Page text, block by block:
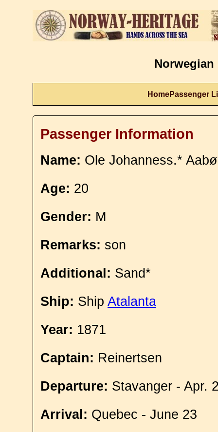
Norwegian
HomePassenger
Passenger Information
Name: Ole Johanness.*
Age: 20
Gender: M
Remarks: son
Additional: Sand*
Ship: Ship Atalanta
Year: 1871
Captain: Reinertsen
Departure: Stavanger - Apr.
Arrival: Quebec - June 23